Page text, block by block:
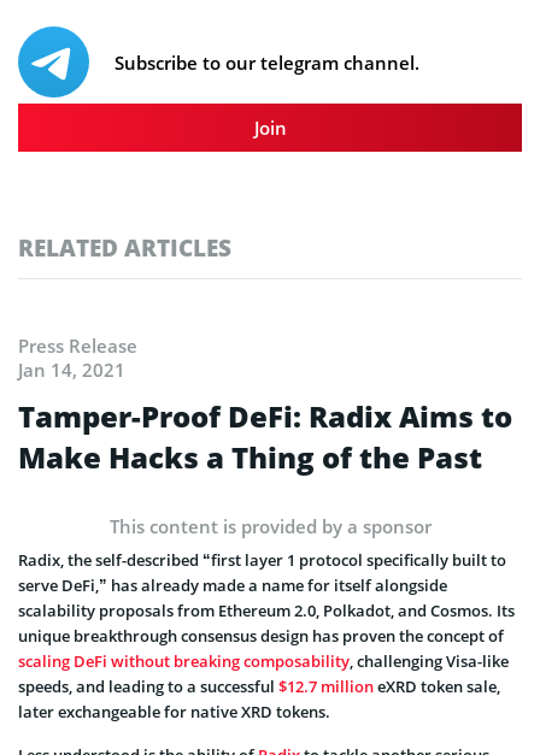
Subscribe to our telegram channel.
Join
RELATED ARTICLES
Press Release
Jan 14, 2021
Tamper-Proof DeFi: Radix Aims to
Make Hacks a Thing of the Past
This content is provided by a sponsor
Radix, the self-described “first layer 1 protocol specifically built to
serve DeFi,” has already made a name for itself alongside
scalability proposals from Ethereum 2.0, Polkadot, and Cosmos. Its
unique breakthrough consensus design has proven the concept of
scaling DeFi without breaking composability, challenging Visa-like
speeds, and leading to a successful $12.7 millioneXRD token sale,
later exchangeable for native XRD tokens.